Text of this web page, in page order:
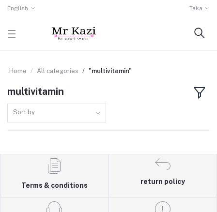
English Taka
Home All categories "multivitamin"
multivitamin
Sort by
Terms & conditions
return policy